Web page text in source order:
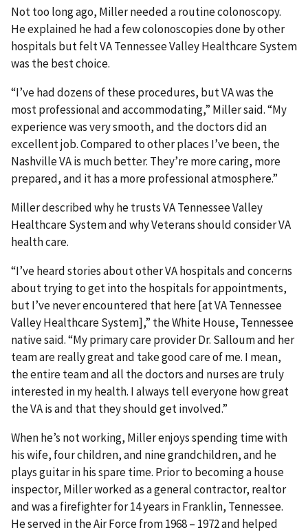
Not too long ago, Miller needed a routine colonoscopy.
He explained he had a few colonoscopies done by other
hospitals but felt VA Tennessee Valley Healthcare System
was the best choice.
“I’ve had dozens of these procedures, but VA was the
most professional and accommodating,” Miller said. “My
experience was very smooth, and the doctors did an
excellent job. Compared to other places I’ve been, the
Nashville VA is much better. They’re more caring, more
prepared, and it has a more professional atmosphere.”
Miller described why he trusts VA Tennessee Valley
Healthcare System and why Veterans should consider VA
health care.
“I’ve heard stories about other VA hospitals and concerns
about trying to get into the hospitals for appointments,
but I’ve never encountered that here [at VA Tennessee
Valley Healthcare System],” the White House, Tennessee
native said. “My primary care provider Dr. Salloum and her
team are really great and take good care of me. I mean,
the entire team and all the doctors and nurses are truly
interested in my health. I always tell everyone how great
the VA is and that they should get involved.”
When he’s not working, Miller enjoys spending time with
his wife, four children, and nine grandchildren, and he
plays guitar in his spare time. Prior to becoming a house
inspector, Miller worked as a general contractor, realtor
and was a firefighter for 14 years in Franklin, Tennessee.
He served in the Air Force from 1968 – 1972 and helped